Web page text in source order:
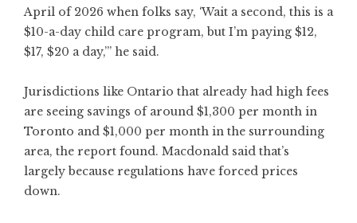
April of 2026 when folks say, ‘Wait a second, this is a
$10-a-day child care program, but I’m paying $12,
$17, $20 a day,’” he said.
Jurisdictions like Ontario that already had high fees
are seeing savings of around $1,300 per month in
Toronto and $1,000 per month in the surrounding
area, the report found. Macdonald said that’s
largely because regulations have forced prices
down.